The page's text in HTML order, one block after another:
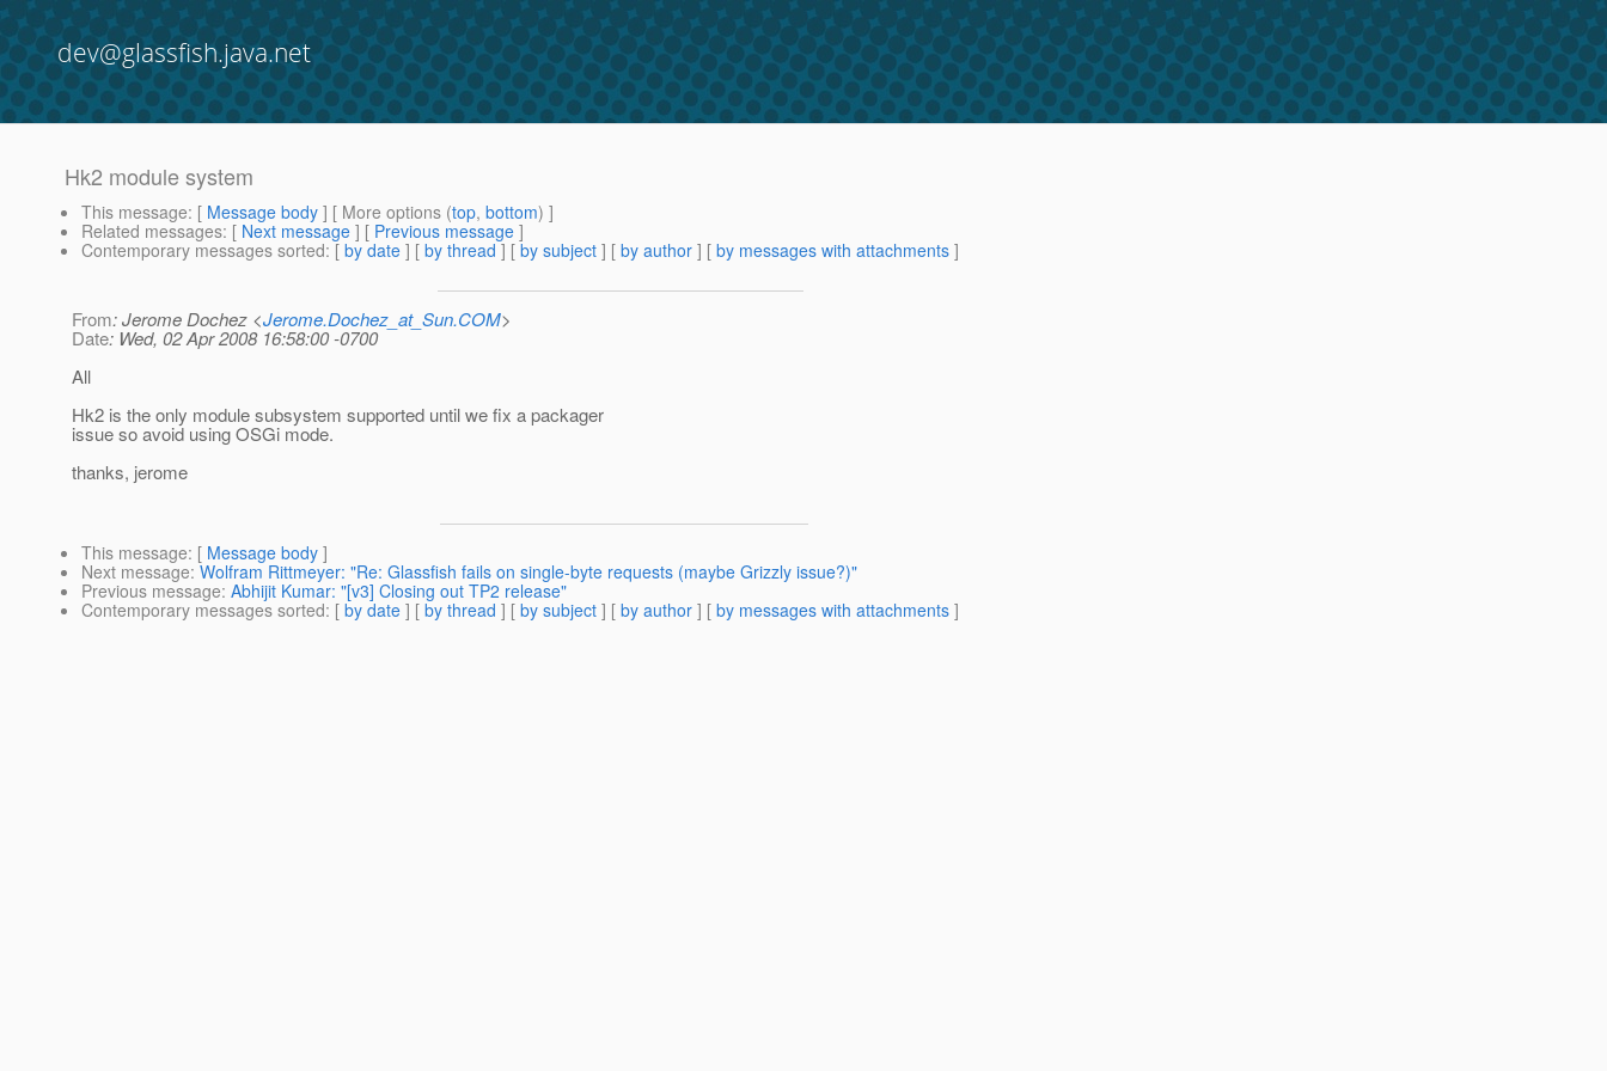
dev@glassfish.java.net
Hk2 module system
This message: [ Message body ] [ More options (top, bottom) ]
Related messages: [ Next message ] [ Previous message ]
Contemporary messages sorted: [ by date ] [ by thread ] [ by subject ] [ by author ] [ by messages with attachments ]
From: Jerome Dochez <Jerome.Dochez_at_Sun.COM>
Date: Wed, 02 Apr 2008 16:58:00 -0700
All
Hk2 is the only module subsystem supported until we fix a packager
issue so avoid using OSGi mode.
thanks, jerome
This message: [ Message body ]
Next message: Wolfram Rittmeyer: "Re: Glassfish fails on single-byte requests (maybe Grizzly issue?)"
Previous message: Abhijit Kumar: "[v3] Closing out TP2 release"
Contemporary messages sorted: [ by date ] [ by thread ] [ by subject ] [ by author ] [ by messages with attachments ]